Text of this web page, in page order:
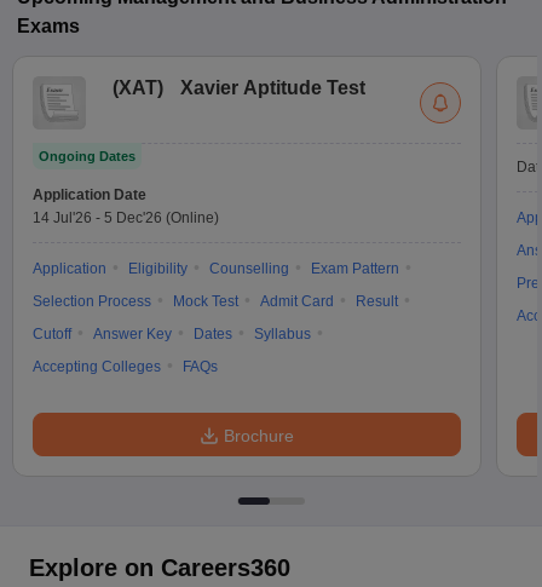
Exams
(XAT) Xavier Aptitude Test
Ongoing Dates
Application Date
14 Jul'26 - 5 Dec'26 (Online)
Application Eligibility Counselling
Exam Pattern
Selection Process
Mock Test Admit Card
Result
Cutoff
Answer Key Dates
Syllabus
Accepting Colleges
FAQs
Brochure
Explore on Careers360